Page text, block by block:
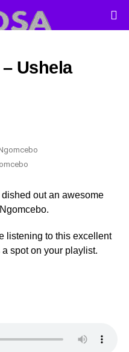
Ushela
out an awesome
listening to this excellent
spot on your playlist.